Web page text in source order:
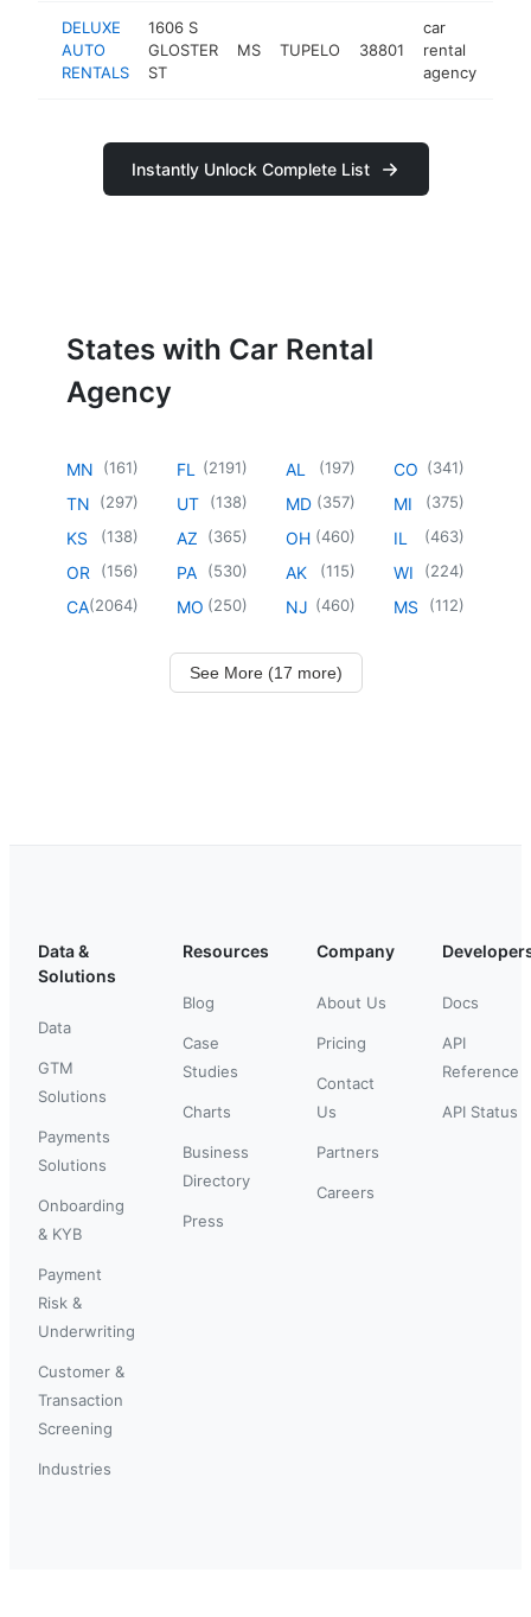
DELUXE
AUTO
RENTALS
1606 S
GLOSTER
ST
MS TUPELO 38801
car
rental
agency
Instantly Unlock Complete List
States with Car Rental
Agency
MN (161)
TN (297)
KS (138)
OR (156)
CA(2064)
FL (2191)
UT (138)
AZ (365)
PA (530)
MO (250)
AL (197)
MD (357)
OH (460)
AK (115)
NJ (460)
CO (341)
MI (375)
IL (463)
WI (224)
MS (112)
See More (17 more)
Data &
Solutions
Data
GTM
Solutions
Payments
Solutions
Onboarding
& KYB
Payment
Risk &
Underwriting
Customer &
Transaction
Screening
Industries
Resources
Blog
Case
Studies
Charts
Business
Directory
Press
Company
About Us
Pricing
Contact
Us
Partners
Careers
Docs
API
Reference
API Status